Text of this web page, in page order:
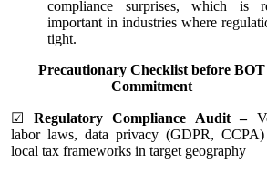
compliance surprises, which is
important in industries where
tight.
Precautionary Checklist before BOT
Commitment
☑ Regulatory Compliance Audit –
labor laws, data privacy (GDPR, CCPA)
local tax frameworks in target geography